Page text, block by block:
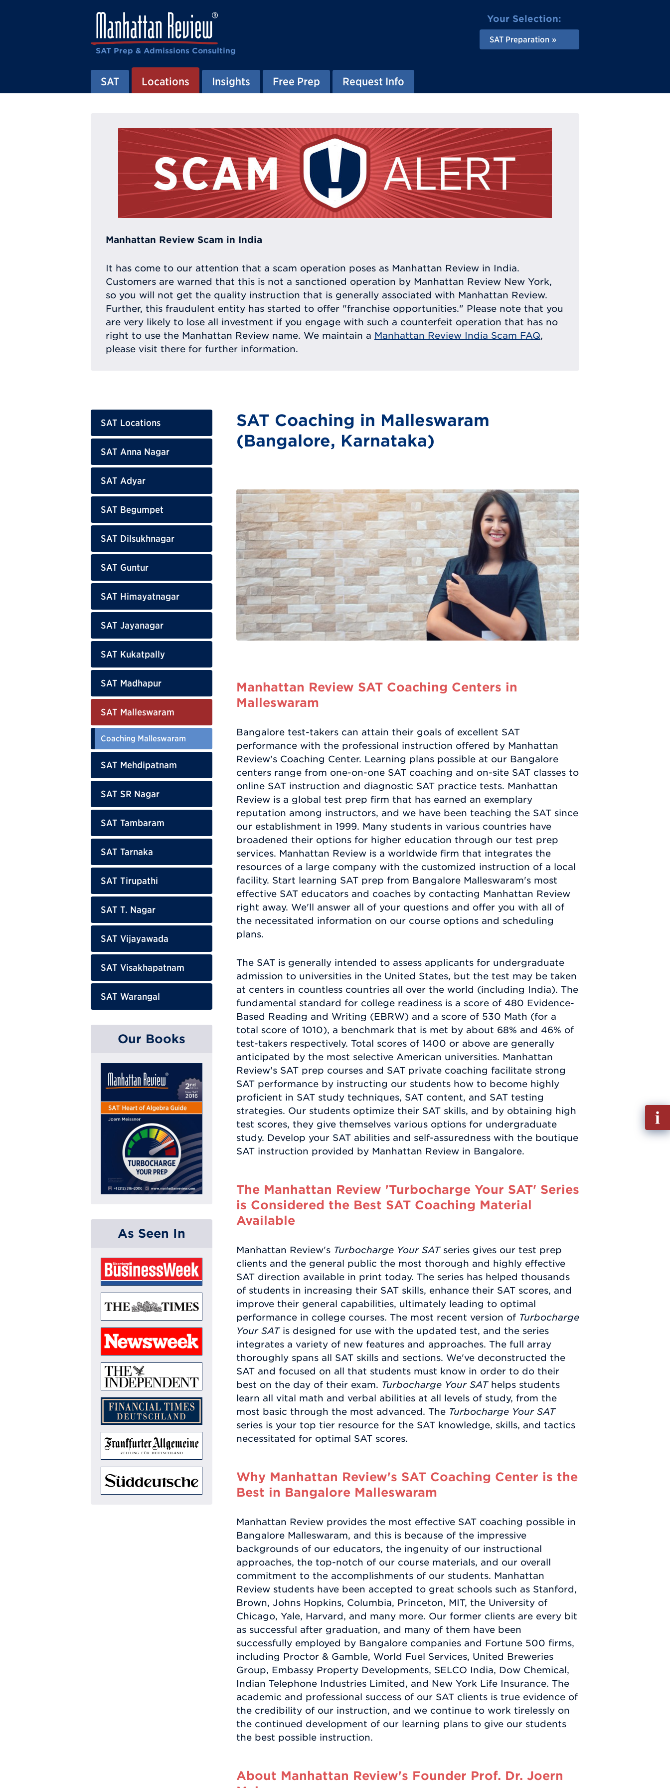
SAT Prep & Admissions Consulting
Your Selection:
SAT Preparation
SAT Locations Insights Free Prep Request Info
Manhattan Review Scam in India
It has come to our attention that a scam operation poses as Manhattan Review in India.
Customers are warned that this is not a sanctioned operation by Manhattan Review New York,
so you will not get the quality instruction that is generally associated with Manhattan Review.
Further, this fraudulent entity has started to offer "franchise opportunities." Please note that you
are very likely to lose all investment if you engage with such a counterfeit operation that has no
right to use the Manhattan Review name. We maintain a Manhattan Review India Scam FAQ,
please visit there for further information.
SAT Locations
SAT Anna Nagar
SAT Adyar
SAT Begumpet
SAT Dilsukhnagar
SAT Guntur
SAT Himayatnagar
SAT Jayanagar
SAT Kukatpally
SAT Madhapur
SAT Malleswaram
Coaching Malleswaram
SAT Mehdipatnam
SAT SR Nagar
SAT Tambaram
SAT Tarnaka
SAT Tirupathi
SAT T. Nagar
SAT Vijayawada
SAT Visakhapatnam
SAT Warangal
Our Books
As Seen In
SAT Coaching in Malleswaram
(Bangalore, Karnataka)
Manhattan Review SAT Coaching Centers in
Malleswaram
Bangalore test-takers can attain their goals of excellent SAT
performance with the professional instruction offered by Manhattan
Review's Coaching Center. Learning plans possible at our Bangalore
centers range from one-on-one SAT coaching and on-site SAT classes to
online SAT instruction and diagnostic SAT practice tests. Manhattan
Review is a global test prep firm that has earned an exemplary
reputation among instructors, and we have been teaching the SAT since
our establishment in 1999. Many students in various countries have
broadened their options for higher education through our test prep
services. Manhattan Review is a worldwide firm that integrates the
resources of a large company with the customized instruction of a local
facility. Start learning SAT prep from Bangalore Malleswaram's most
effective SAT educators and coaches by contacting Manhattan Review
right away. We'll answer all of your questions and offer you with all of
the necessitated information on our course options and scheduling
plans.
The SAT is generally intended to assess applicants for undergraduate
admission to universities in the United States, but the test may be taken
at centers in countless countries all over the world (including India). The
fundamental standard for college readiness is a score of 480 Evidence-
Based Reading and Writing (EBRW) and a score of 530 Math (for a
total score of 1010), a benchmark that is met by about 68% and 46% of
test-takers respectively. Total scores of 1400 or above are generally
anticipated by the most selective American universities. Manhattan
Review's SAT prep courses and SAT private coaching facilitate strong
SAT performance by instructing our students how to become highly
proficient in SAT study techniques, SAT content, and SAT testing
strategies. Our students optimize their SAT skills, and by obtaining high
test scores, they give themselves various options for undergraduate
study. Develop your SAT abilities and self-assuredness with the boutique
SAT instruction provided by Manhattan Review in Bangalore.
The Manhattan Review 'Turbocharge Your SAT' Series
is Considered the Best SAT Coaching Material
Available
Manhattan Review's Turbocharge Your SATseries gives our test prep
clients and the general public the most thorough and highly effective
SAT direction available in print today. The series has helped thousands
of students in increasing their SAT skills, enhance their SAT scores, and
improve their general capabilities, ultimately leading to optimal
performance in college courses. The most recent version of Turbocharge
Your SATis designed for use with the updated test, and the series
integrates a variety of new features and approaches. The full array
thoroughly spans all SAT skills and sections. We've deconstructed the
SAT and focused on all that students must know in order to do their
best on the day of their exam. Turbocharge Your SAThelps students
learn all vital math and verbal abilities at all levels of study, from the
most basic through the most advanced. The Turbocharge Your SAT
series is your top tier resource for the SAT knowledge, skills, and tactics
necessitated for optimal SAT scores.
Why Manhattan Review's SAT Coaching Center is the
Best in Bangalore Malleswaram
Manhattan Review provides the most effective SAT coaching possible in
Bangalore Malleswaram, and this is because of the impressive
backgrounds of our educators, the ingenuity of our instructional
approaches, the top-notch of our course materials, and our overall
commitment to the accomplishments of our students. Manhattan
Review students have been accepted to great schools such as Stanford,
Brown, Johns Hopkins, Columbia, Princeton, MIT, the University of
Chicago, Yale, Harvard, and many more. Our former clients are every bit
as successful after graduation, and many of them have been
successfully employed by Bangalore companies and Fortune 500 firms,
including Proctor & Gamble, World Fuel Services, United Breweries
Group, Embassy Property Developments, SELCO India, Dow Chemical,
Indian Telephone Industries Limited, and New York Life Insurance. The
academic and professional success of our SAT clients is true evidence of
the credibility of our instruction, and we continue to work tirelessly on
the continued development of our learning plans to give our students
the best possible instruction.
About Manhattan Review's Founder Prof. Dr. Joern
Fill
out
Info